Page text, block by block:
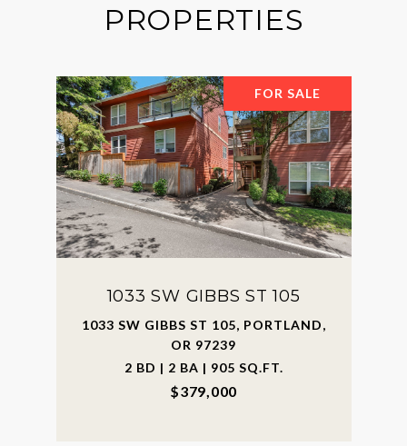
PROPERTIES
FOR SALE
1033 SW GIBBS ST 105
1033 SW GIBBS ST 105, PORTLAND,
OR 97239
2 BD | 2 BA | 905 SQ.FT.
$379,000